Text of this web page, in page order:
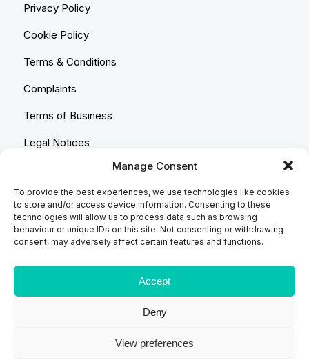
Manage Consent
To provide the best experiences, we use technologies like cookies
to store and/or access device information. Consenting to these
technologies will allow us to process data such as browsing
behaviour or unique IDs on this site. Not consenting or withdrawing
consent, may adversely affect certain features and functions.
Accept
Deny
View preferences
Privacy Policy
Cookie Policy
Terms & Conditions
Complaints
Terms of Business
Legal Notices
Equality & Diversity
Anti-Bribery Statement
Costs & Transparency Policy
Refund Policy
Compliant Handling Policy
Backhouse Jones| SRA No. - 408098 Authorised